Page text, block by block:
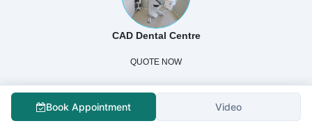
CAD Dental Centre
QUOTE NOW
Book Appointment Video